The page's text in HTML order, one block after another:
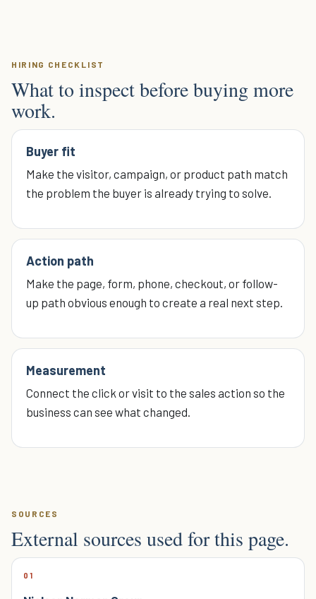
HIRING CHECKLIST
What to inspect before buying more
work.
Buyer fit
Make the visitor, campaign, or product path match
the problem the buyer is already trying to solve.
Action path
Make the page, form, phone, checkout, or follow-
up path obvious enough to create a real next step.
Measurement
Connect the click or visit to the sales action so the
business can see what changed.
SOURCES
External sources used for this page.
01